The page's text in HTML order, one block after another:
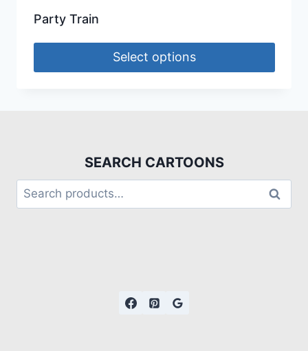
Party Train
Select options
SEARCH CARTOONS
Search